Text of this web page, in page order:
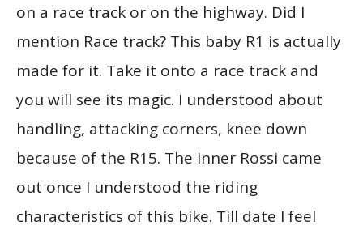
on a race track or on the highway. Did I
mention Race track? This baby R1 is actually
made for it. Take it onto a race track and
you will see its magic. I understood about
handling, attacking corners, knee down
because of the R15. The inner Rossi came
out once I understood the riding
characteristics of this bike. Till date I feel